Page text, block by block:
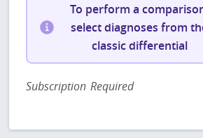
To perform a
select diagnoses from
classic differential
Subscription Required